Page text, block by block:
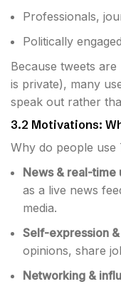
Professionals,
Politically
Because tweets
is private), many
speak out rather
3.2 Motivations:
Why do people use
News & real-time
as a live news
media.
Self-expression
opinions, share
Networking &